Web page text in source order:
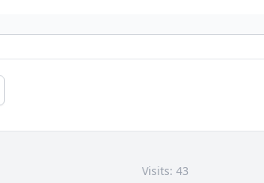
Visits: 43